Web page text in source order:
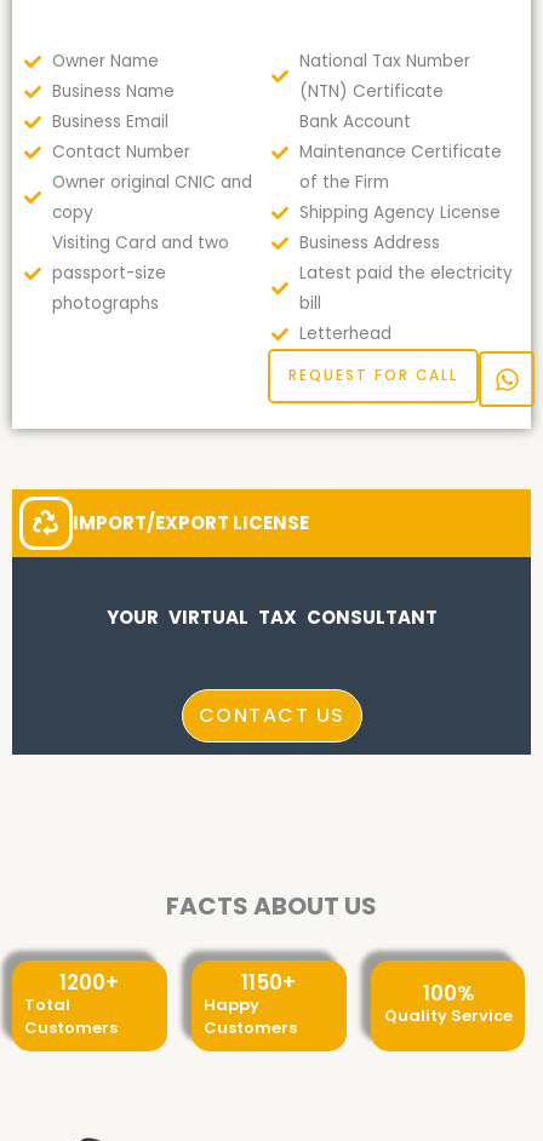
Owner Name
Business Name
Business Email
Contact Number
Owner original CNIC and
copy
Visiting Card and two
passport-size
photographs
National Tax Number
(NTN) Certificate
Bank Account
Maintenance Certificate
of the Firm
Shipping Agency License
Business Address
Latest paid the electricity
bill
Letterhead
REQUEST FOR CALL
IMPORT/EXPORT LICENSE
YOUR VIRTUAL TAX CONSULTANT
CONTACT US
FACTS ABOUT US
Total
Customers
1200+
Happy
Customers
1150+
Quality Service
100%